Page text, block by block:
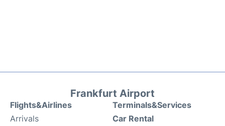
Frankfurt Airport
Flights&Airlines
Arrivals
Terminals&Services
Car Rental